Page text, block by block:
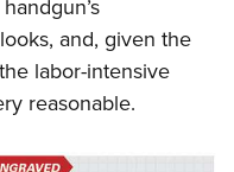
and, given the
labor-intensive
reasonable.